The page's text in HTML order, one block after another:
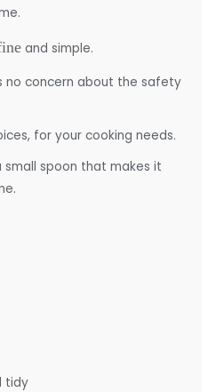
and simple.
no concern about the safety
for your cooking needs.
small spoon that makes it
tidy